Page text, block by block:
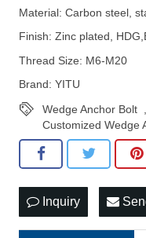
Material: Carbon steel,
Finish: Zinc plated,
Thread Size: M6-M20
Brand: YITU
Wedge Anchor Bolt
Customized Wedge
Inquiry